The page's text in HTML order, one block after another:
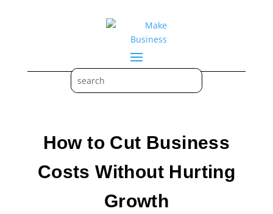
How to Cut Business
Costs Without Hurting
Growth